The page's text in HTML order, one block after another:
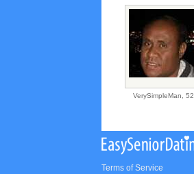
VerySimpleMan, 52
Terms of Service